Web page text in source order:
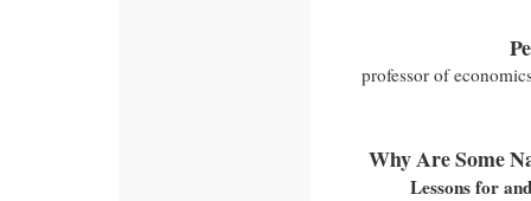
professor of
Why Are Some
Lessons for